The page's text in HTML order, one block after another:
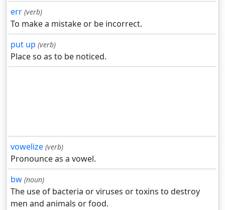
err (verb)
To make a mistake or be incorrect.
put up (verb)
Place so as to be noticed.
vowelize (verb)
Pronounce as a vowel.
bw (noun)
The use of bacteria or viruses or toxins to destroy
men and animals or food.